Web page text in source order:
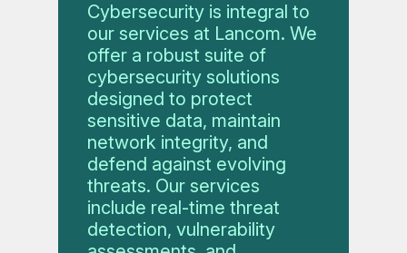
Cybersecurity is integral to
our services at Lancom. We
offer a robust suite of
cybersecurity solutions
designed to protect
sensitive data, maintain
network integrity, and
defend against evolving
threats. Our services
include real-time threat
detection, vulnerability